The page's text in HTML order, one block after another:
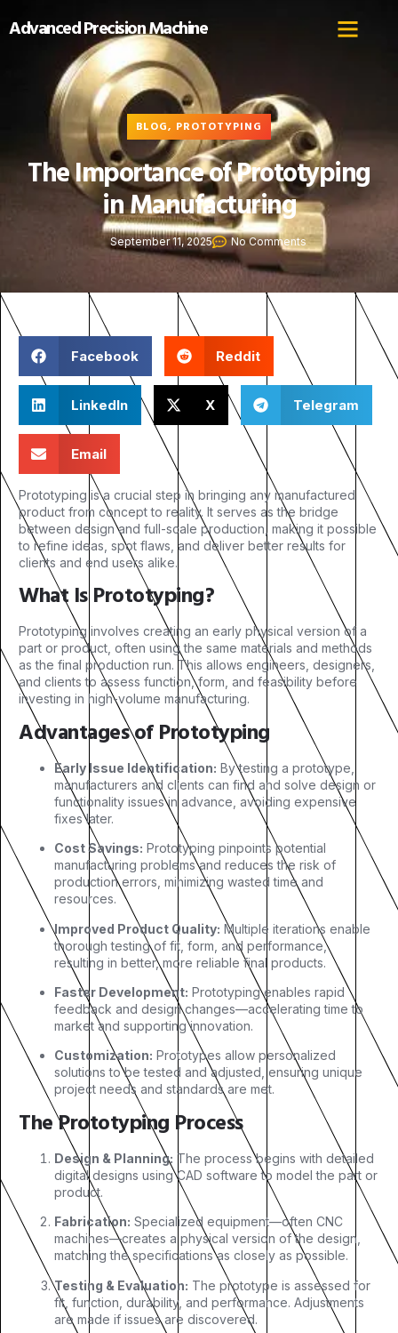
Advanced Precision Machine
BLOG, PROTOTYPING
The Importance of Prototyping
in Manufacturing
September 11, 2025 No Comments
Facebook Reddit
LinkedIn X Telegram
Email
Prototyping is a crucial step in bringing any manufactured
product from concept to reality. It serves as the bridge
between design and full-scale production, making it possible
to refine ideas, spot flaws, and deliver better results for
clients and end users alike.
What Is Prototyping?
Prototyping involves creating an early physical version of a
part or product, often using the same materials and methods
as the final production run. This allows engineers, designers,
and clients to assess function, form, and feasibility before
investing in high-volume manufacturing.
Advantages of Prototyping
Early Issue Identification: By testing a prototype,
manufacturers and clients can find and solve design or
functionality issues in advance, avoiding expensive
fixes later.
Cost Savings: Prototyping pinpoints potential
manufacturing problems and reduces the risk of
production errors, minimizing wasted time and
resources.
Improved Product Quality: Multiple iterations enable
thorough testing of fit, form, and performance,
resulting in better, more reliable final products.
Faster Development: Prototyping enables rapid
feedback and design changes—accelerating time to
market and supporting innovation.
Customization: Prototypes allow personalized
solutions to be tested and adjusted, ensuring unique
project needs and standards are met.
The Prototyping Process
Design & Planning: The process begins with detailed
digital designs using CAD software to model the part or
product.
Fabrication: Specialized equipment—often CNC
machines—creates a physical version of the design,
matching the specifications as closely as possible.
Testing & Evaluation: The prototype is assessed for
fit, function, durability, and performance. Adjustments
are made if issues are discovered.